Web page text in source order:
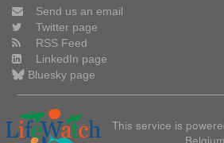
Send us an email
Twitter page
RSS Feed
LinkedIn page
Bluesky page
This service is
Belgium